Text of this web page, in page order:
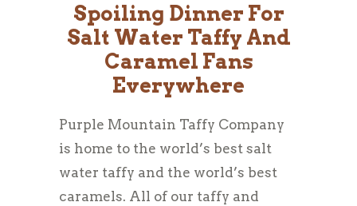
Spoiling Dinner For
Salt Water Taffy And
Caramel Fans
Everywhere
Purple Mountain Taffy Company
is home to the world’s best salt
water taffy and the world’s best
caramels. All of our taffy and